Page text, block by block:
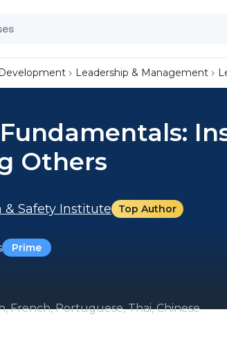
Leadership & Management
Others
& Safety Institute Top Author
Prime
French, Portuguese, Thai, Chinese